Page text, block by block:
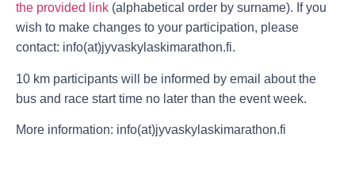
the provided link (alphabetical order by surname). If you
wish to make changes to your participation, please
contact: info(at)jyvaskylaskimarathon.fi.
10 km participants will be informed by email about the
bus and race start time no later than the event week.
More information: info(at)jyvaskylaskimarathon.fi